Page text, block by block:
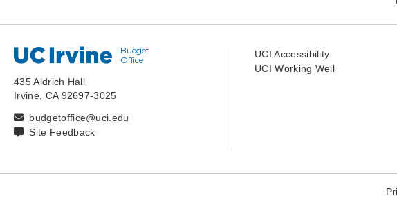
UC Irvine
Budget
Office
435 Aldrich Hall
Irvine, CA 92697-3025
budgetoffice@uci.edu
Site Feedback
UCI Accessibility
UCI Working Well